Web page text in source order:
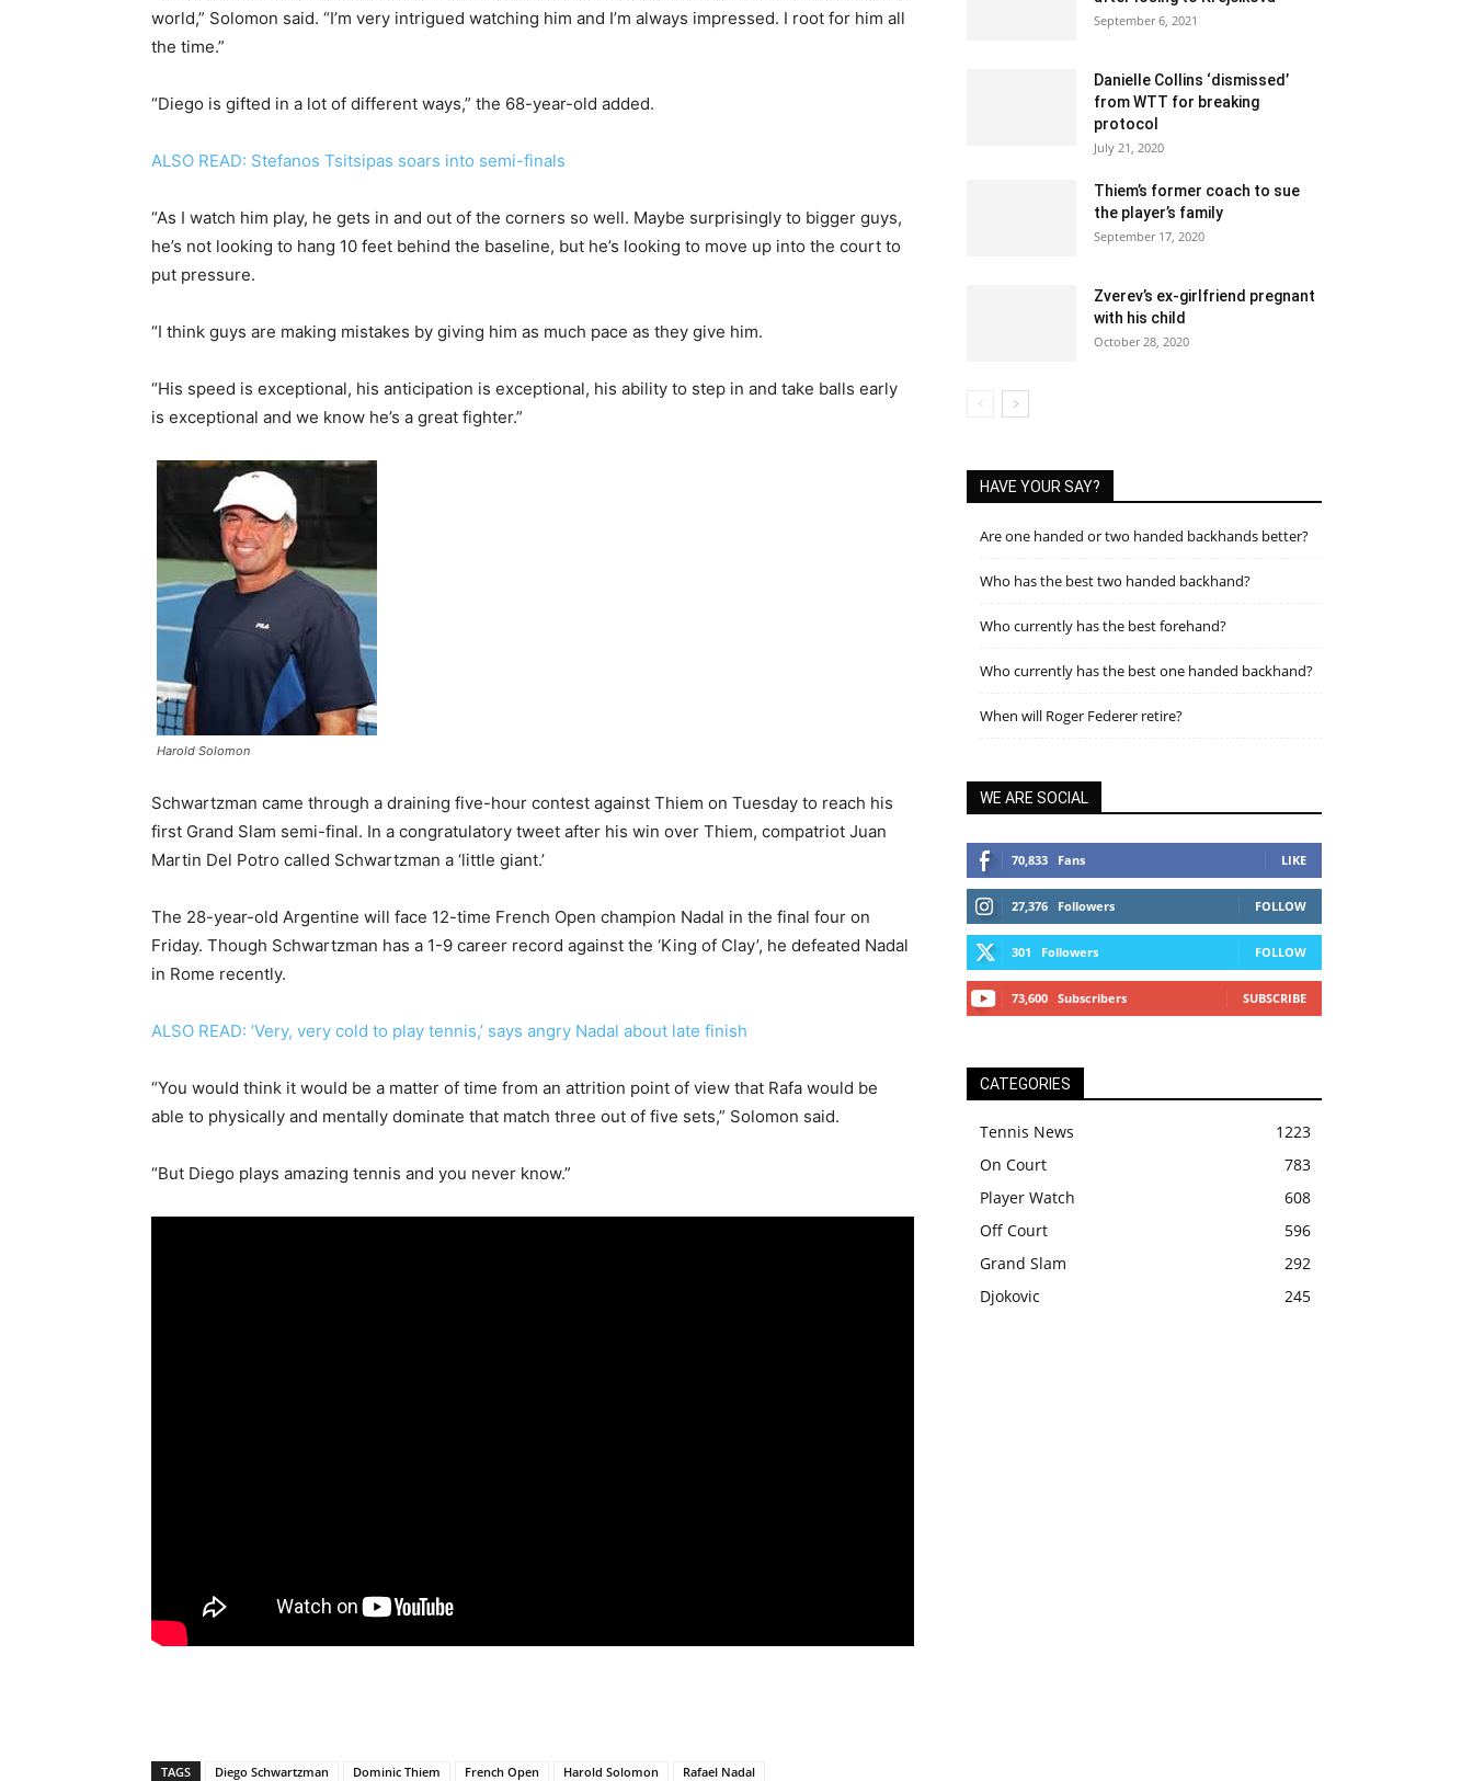
world,” Solomon said. “I’m very intrigued watching him and I’m always impressed. I root for him all
the time.”
“Diego is gifted in a lot of different ways,” the 68-year-old added.
ALSO READ: Stefanos Tsitsipas soars into semi-finals
“As I watch him play, he gets in and out of the corners so well. Maybe surprisingly to bigger guys,
he’s not looking to hang 10 feet behind the baseline, but he’s looking to move up into the court to
put pressure.
“I think guys are making mistakes by giving him as much pace as they give him.
“His speed is exceptional, his anticipation is exceptional, his ability to step in and take balls early
is exceptional and we know he’s a great fighter.”
Harold Solomon
Schwartzman came through a draining five-hour contest against Thiem on Tuesday to reach his
first Grand Slam semi-final. In a congratulatory tweet after his win over Thiem, compatriot Juan
Martin Del Potro called Schwartzman a ‘little giant.’
The 28-year-old Argentine will face 12-time French Open champion Nadal in the final four on
Friday. Though Schwartzman has a 1-9 career record against the ‘King of Clay’, he defeated Nadal
in Rome recently.
ALSO READ: ‘Very, very cold to play tennis,’ says angry Nadal about late finish
“You would think it would be a matter of time from an attrition point of view that Rafa would be
able to physically and mentally dominate that match three out of five sets,” Solomon said.
“But Diego plays amazing tennis and you never know.”
TAGS Diego Schwartzman Dominic Thiem French Open Harold Solomon Rafael Nadal
September 6, 2021
Danielle Collins ‘dismissed’
from WTT for breaking
protocol
July 21, 2020
Thiem’s former coach to sue
the player’s family
September 17, 2020
Zverev’s ex-girlfriend pregnant
with his child
October 28, 2020
HAVE YOUR SAY?
Are one handed or two handed backhands better?
Who has the best two handed backhand?
Who currently has the best forehand?
Who currently has the best one handed backhand?
When will Roger Federer retire?
WE ARE SOCIAL
70,833 Fans LIKE
27,376 Followers FOLLOW
301 Followers FOLLOW
73,600 Subscribers SUBSCRIBE
CATEGORIES
Tennis News
1223
On Court
783
Player Watch
608
Off Court
596
Grand Slam
292
Djokovic
245